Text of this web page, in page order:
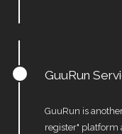
GuuRun
GuuRun is
register" platform